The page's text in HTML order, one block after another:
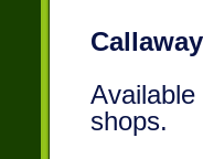
shops.